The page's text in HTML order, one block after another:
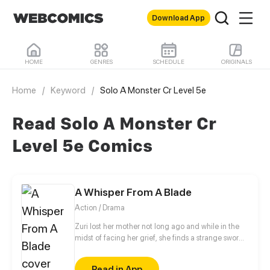
Download App
HOME GENRES SCHEDULE ORIGINALS
Home / Keyword / Solo A Monster Cr Level 5e
Read Solo A Monster Cr
Level 5e Comics
A Whisper From A Blade
Action / Drama
Zuri lost her mother not long ago and while in the
midst of facing her grief, she finds a strange sword.
of years of slumber and requests Zuri to be his